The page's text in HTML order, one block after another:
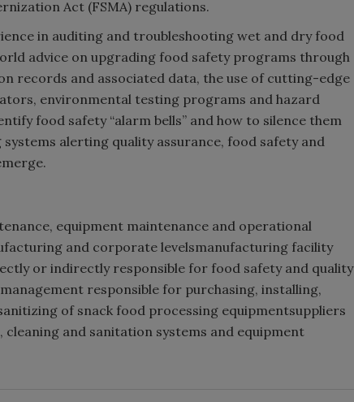
Act (FSMA) regulations.
in auditing and troubleshooting wet and dry food
advice on upgrading food safety programs through
records and associated data, the use of cutting-edge
environmental testing programs and hazard
food safety “alarm bells” and how to silence them
alerting quality assurance, food safety and
equipment maintenance and operational
and corporate levelsmanufacturing facility
or indirectly responsible for food safety and quality
responsible for purchasing, installing,
of snack food processing equipmentsuppliers
and sanitation systems and equipment